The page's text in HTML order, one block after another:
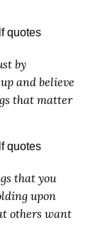
by
and believe
that matter
that you
upon
others want